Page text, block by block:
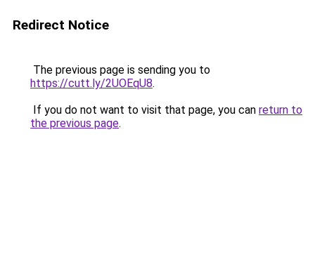
Redirect Notice
The previous page is sending you to
https://cutt.ly/2UOEqU8.
If you do not want to visit that page, you can return to
the previous page.